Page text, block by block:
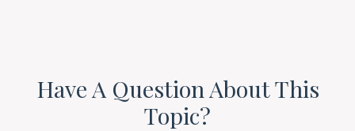
Have A Question About This
Topic?